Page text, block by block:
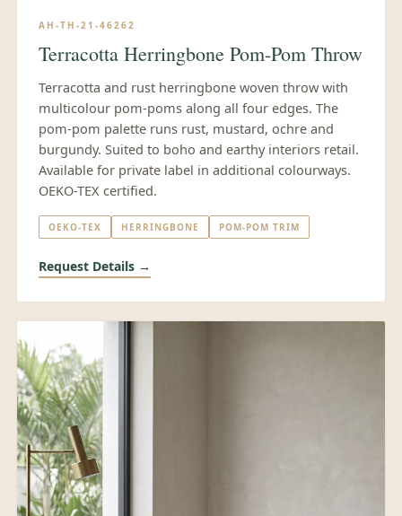
AH-TH-21-46262
Terracotta Herringbone Pom-Pom Throw
Terracotta and rust herringbone woven throw with
multicolour pom-poms along all four edges. The
pom-pom palette runs rust, mustard, ochre and
burgundy. Suited to boho and earthy interiors retail.
Available for private label in additional colourways.
OEKO-TEX certified.
OEKO-TEX HERRINGBONE POM-POM TRIM
Request Details →